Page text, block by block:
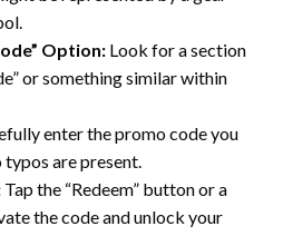
Option: Look for a section
or something similar within
enter the promo code you
are present.
Tap the “Redeem” button or a
the code and unlock your